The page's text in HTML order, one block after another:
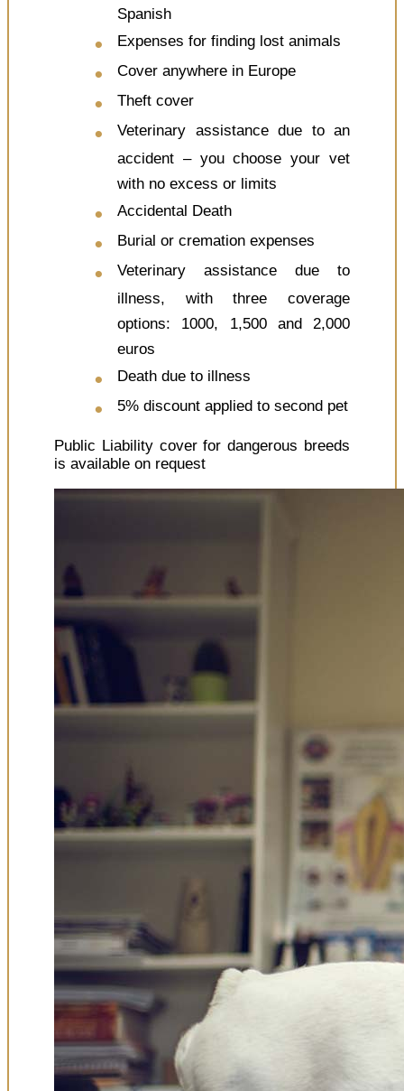
Spanish
Expenses for finding lost animals
Cover anywhere in Europe
Theft cover
Veterinary assistance due to an
accident – you choose your vet
with no excess or limits
Accidental Death
Burial or cremation expenses
Veterinary assistance due to
illness, with three coverage
options: 1000, 1,500 and 2,000
euros
Death due to illness
5% discount applied to second pet
Public Liability cover for dangerous breeds
is available on request